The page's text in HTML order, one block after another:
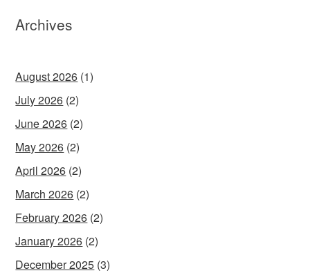
Archives
August 2026 (1)
July 2026 (2)
June 2026 (2)
May 2026 (2)
April 2026 (2)
March 2026 (2)
February 2026 (2)
January 2026 (2)
December 2025 (3)